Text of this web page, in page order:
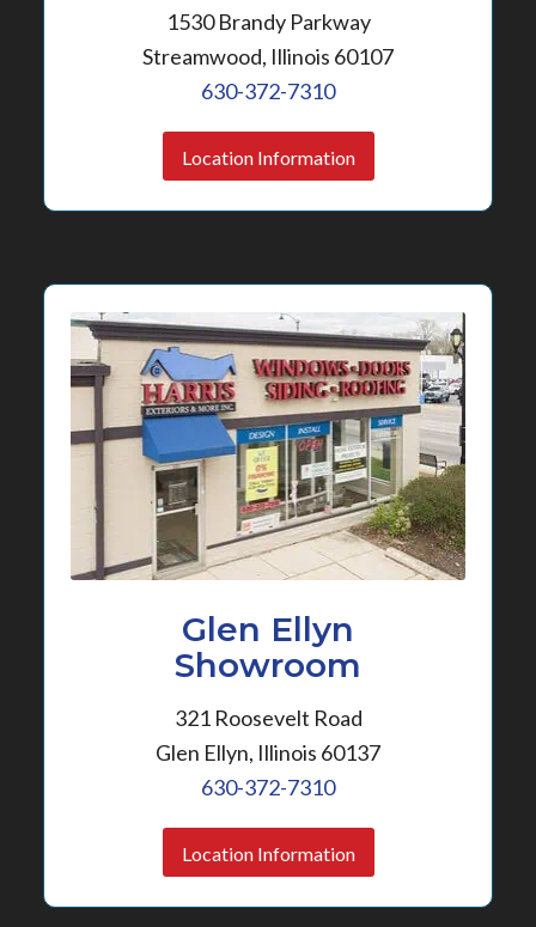
1530 Brandy Parkway
Streamwood, Illinois 60107
630-372-7310
Location Information
Glen Ellyn
Showroom
321 Roosevelt Road
Glen Ellyn, Illinois 60137
630-372-7310
Location Information